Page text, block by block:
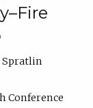
Spratlin
Conference